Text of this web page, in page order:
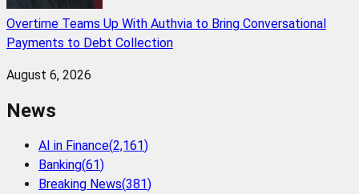
Overtime Teams Up With Authvia to Bring Conversational
Payments to Debt Collection
August 6, 2026
News
AI in Finance(2,161)
Banking(61)
Breaking News(381)